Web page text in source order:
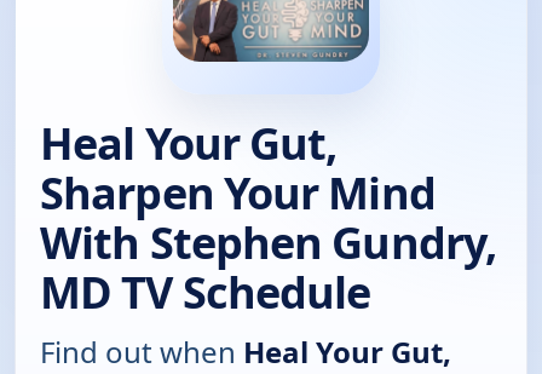
Heal Your Gut,
Sharpen Your Mind
With Stephen Gundry,
MD TV Schedule
Find out when Heal Your Gut,